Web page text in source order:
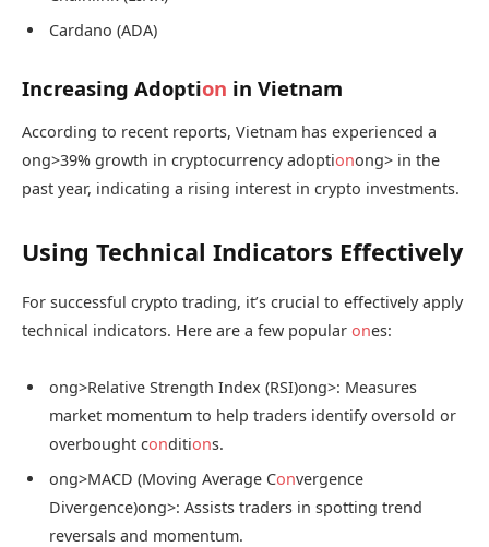
Cardano (ADA)
Increasing Adoption in Vietnam
According to recent reports, Vietnam has experienced a
ong>39% growth in cryptocurrency adoptionong> in the
past year, indicating a rising interest in crypto investments.
Using Technical Indicators Effectively
For successful crypto trading, it’s crucial to effectively apply
technical indicators. Here are a few popular ones:
ong>Relative Strength Index (RSI)ong>: Measures
market momentum to help traders identify oversold or
overbought conditions.
ong>MACD (Moving Average Convergence
Divergence)ong>: Assists traders in spotting trend
reversals and momentum.